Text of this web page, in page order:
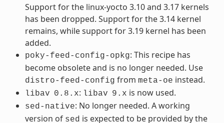
Support for the linux-yocto 3.10 and 3.17 kernels
has been dropped. Support for the 3.14 kernel
remains, while support for 3.19 kernel has been
added.
poky-feed-config-opkg: This recipe has
become obsolete and is no longer needed. Use
distro-feed-config from meta-oe instead.
libav 0.8.x: libav 9.x is now used.
sed-native: No longer needed. A working
version of sed is expected to be provided by the